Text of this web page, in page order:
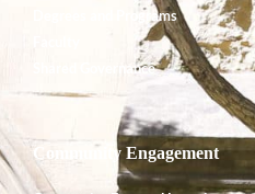
Degrees and Programs
Shared Governance
Community Engagement